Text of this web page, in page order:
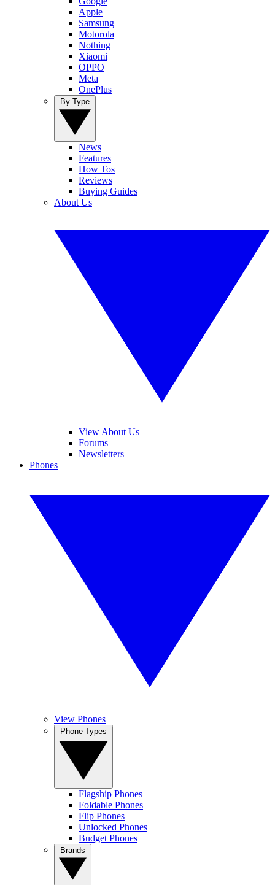
Apple
Samsung
Motorola
Nothing
Xiaomi
OPPO
Meta
OnePlus
News
Features
How Tos
Reviews
Buying Guides
About Us
View About Us
Forums
Newsletters
Phones
View Phones
Flagship Phones
Foldable Phones
Flip Phones
Unlocked Phones
Budget Phones